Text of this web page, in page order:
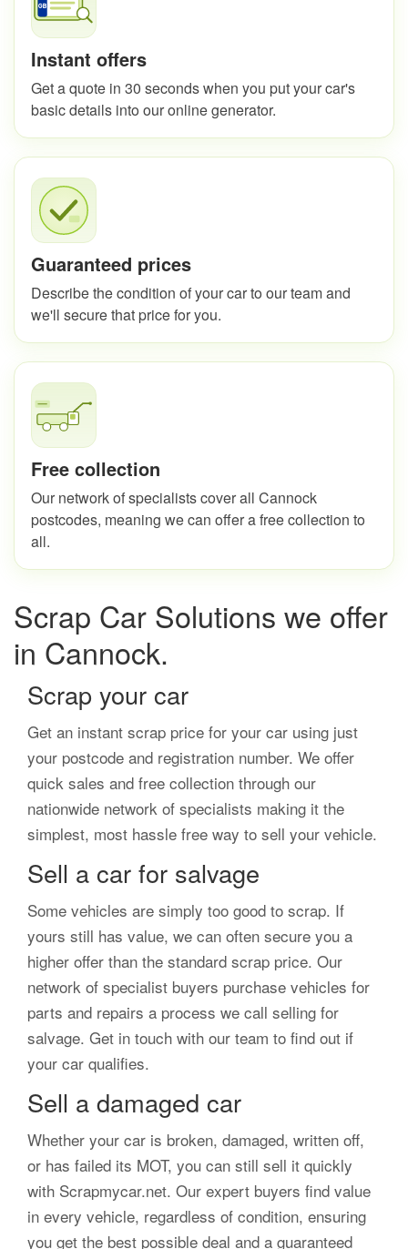
Instant offers
Get a quote in 30 seconds when you put your car's
basic details into our online generator.
Guaranteed prices
Describe the condition of your car to our team and
we'll secure that price for you.
Free collection
Our network of specialists cover all Cannock
postcodes, meaning we can offer a free collection to
all.
Scrap Car Solutions we offer
in Cannock.
Scrap your car
Get an instant scrap price for your car using just
your postcode and registration number. We offer
quick sales and free collection through our
nationwide network of specialists making it the
simplest, most hassle free way to sell your vehicle.
Sell a car for salvage
Some vehicles are simply too good to scrap. If
yours still has value, we can often secure you a
higher offer than the standard scrap price. Our
network of specialist buyers purchase vehicles for
parts and repairs a process we call selling for
salvage. Get in touch with our team to find out if
your car qualifies.
Sell a damaged car
Whether your car is broken, damaged, written off,
or has failed its MOT, you can still sell it quickly
with Scrapmycar.net. Our expert buyers find value
in every vehicle, regardless of condition, ensuring
you get the best possible deal and a guaranteed